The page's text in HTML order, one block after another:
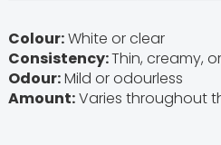
Colour:White or clear
Consistency:Thin, creamy,
Odour:Mild or odourless
Amount:Varies throughout